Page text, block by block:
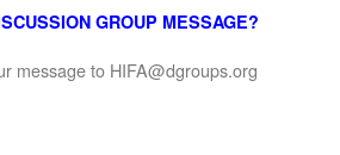
GROUP MESSAGE?
message to HIFA@dgroups.org